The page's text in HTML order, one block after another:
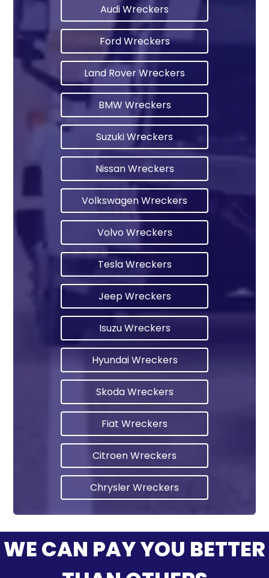
Audi Wreckers
Ford Wreckers
Land Rover Wreckers
BMW Wreckers
Suzuki Wreckers
Nissan Wreckers
Volkswagen Wreckers
Volvo Wreckers
Tesla Wreckers
Jeep Wreckers
Isuzu Wreckers
Hyundai Wreckers
Skoda Wreckers
Fiat Wreckers
Citroen Wreckers
Chrysler Wreckers
WE CAN PAY YOU BETTER